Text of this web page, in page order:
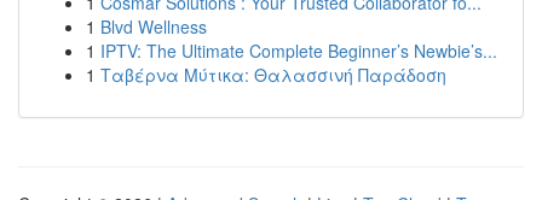
1 Blvd Wellness
1 IPTV: The Ultimate Complete Beginner’s Newbie’s...
1 Ταβέρνα Μύτικα: Θαλασσινή Παράδοση